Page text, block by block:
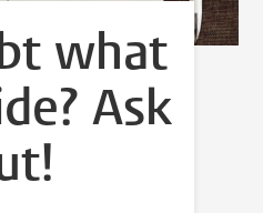
what
Ask